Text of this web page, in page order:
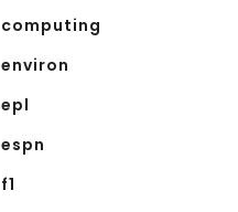
computing
environ
epl
espn
f1